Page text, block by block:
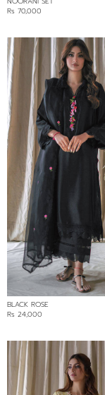
Rs 70,000
BLACK ROSE
Rs 24,000